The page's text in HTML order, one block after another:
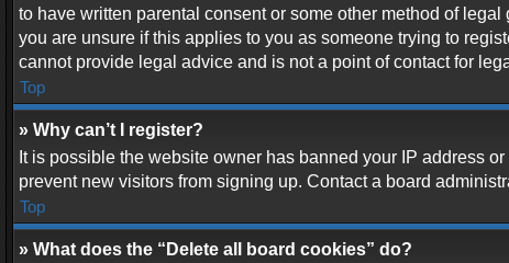
to have written parental consent or some other method of
you are unsure if this applies to you as someone trying to
cannot provide legal advice and is not a point of contact for
Top
» Why can’t I register?
It is possible the website owner has banned your IP address
prevent new visitors from signing up. Contact a board
Top
» What does the “Delete all board cookies” do?